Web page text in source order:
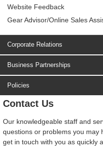
Website Feedback
Gear Advisor/Online Sales
Corporate Relations
Business Partnerships
Policies
Contact Us
Our knowledgeable staff and
questions or problems you may
get in touch with you as quickly